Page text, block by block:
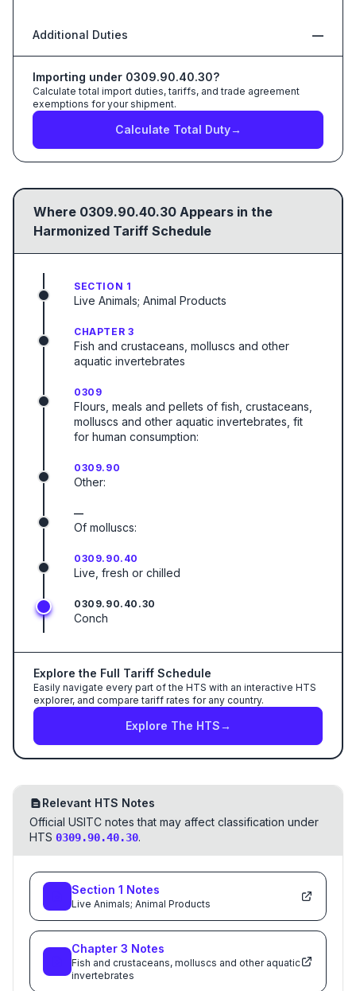
Additional Duties —
Importing under 0309.90.40.30?
Calculate total import duties, tariffs, and trade agreement
exemptions for your shipment.
Calculate Total Duty→
Where 0309.90.40.30 Appears in the
Harmonized Tariff Schedule
SECTION 1
Live Animals; Animal Products
CHAPTER 3
Fish and crustaceans, molluscs and other
aquatic invertebrates
0309
Flours, meals and pellets of fish, crustaceans,
molluscs and other aquatic invertebrates, fit
for human consumption:
0309.90
Other:
—
Of molluscs:
0309.90.40
Live, fresh or chilled
0309.90.40.30
Conch
Explore the Full Tariff Schedule
Easily navigate every part of the HTS with an interactive HTS
explorer, and compare tariff rates for any country.
Explore The HTS→
Relevant HTS Notes
Official USITC notes that may affect classification under
HTS 0309.90.40.30.
Section 1 Notes
Live Animals; Animal Products
Chapter 3 Notes
Fish and crustaceans, molluscs and other aquatic
invertebrates